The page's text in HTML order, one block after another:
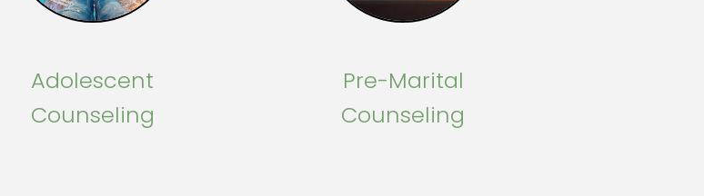
Adolescent
Counseling
Pre-Marital
Counseling